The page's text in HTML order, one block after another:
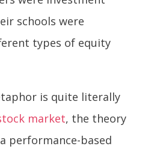
schools were
types of equity
is quite literally
market, the theory
performance-based